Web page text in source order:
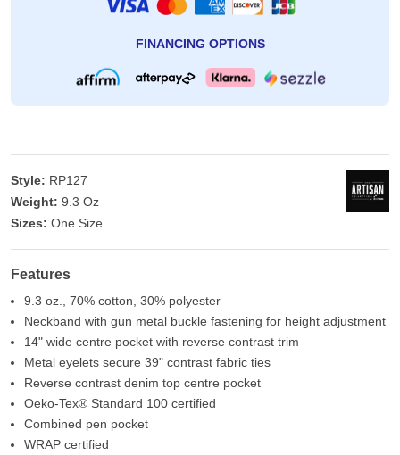
FINANCING OPTIONS
Style: RP127
Weight: 9.3 Oz
Sizes: One Size
Features
9.3 oz., 70% cotton, 30% polyester
Neckband with gun metal buckle fastening for height adjustment
14" wide centre pocket with reverse contrast trim
Metal eyelets secure 39" contrast fabric ties
Reverse contrast denim top centre pocket
Oeko-Tex® Standard 100 certified
Combined pen pocket
WRAP certified